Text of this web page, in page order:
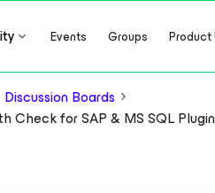
Events Groups
Discussion Boards
Check for SAP & MS SQL